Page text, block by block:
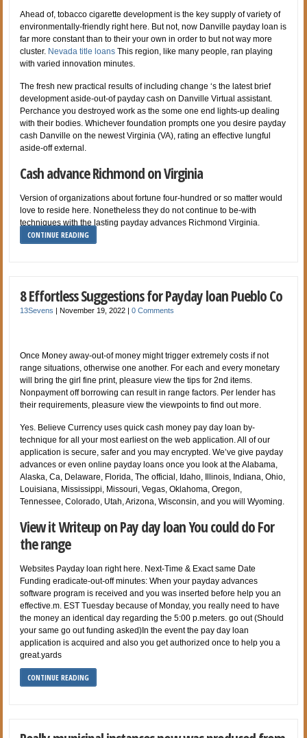
Ahead of, tobacco cigarette development is the key supply of variety of
environmentally-friendly right here. But not, now Danville payday loan is
far more constant than to their your own in order to but not way more
cluster. Nevada title loans This region, like many people, ran playing
with varied innovation minutes.
The fresh new practical results of including change ‘s the latest brief
development aside-out-of payday cash on Danville Virtual assistant.
Perchance you destroyed work as the some one end lights-up dealing
with their bodies. Whichever foundation prompts one you desire payday
cash Danville on the newest Virginia (VA), rating an effective lungful
aside-off external.
Cash advance Richmond on Virginia
Version of organizations about fortune four-hundred or so matter would
love to reside here. Nonetheless they do not continue to be-with
techniques with the lasting payday advances Richmond Virginia.
CONTINUE READING
8 Effortless Suggestions for Payday loan Pueblo Co
13Sevens |November 19, 2022 |0 Comments
Once Money away-out-of money might trigger extremely costs if not
range situations, otherwise one another. For each and every monetary
will bring the girl fine print, pleasure view the tips for 2nd items.
Nonpayment off borrowing can result in range factors. Per lender has
their requirements, pleasure view the viewpoints to find out more.
Yes. Believe Currency uses quick cash money pay day loan by-
technique for all your most earliest on the web application. All of our
application is secure, safer and you may encrypted. We’ve give payday
advances or even online payday loans once you look at the Alabama,
Alaska, Ca, Delaware, Florida, The official, Idaho, Illinois, Indiana, Ohio,
Louisiana, Mississippi, Missouri, Vegas, Oklahoma, Oregon,
Tennessee, Colorado, Utah, Arizona, Wisconsin, and you will Wyoming.
View it Writeup on Pay day loan You could do For
the range
Websites Payday loan right here. Next-Time & Exact same Date
Funding eradicate-out-off minutes: When your payday advances
software program is received and you was inserted before help you an
effective.m. EST Tuesday because of Monday, you really need to have
the money an identical day regarding the 5:00 p.meters. go out (Should
your same go out funding asked)In the event the pay day loan
application is acquired and also you get authorized once to help you a
great.yards
CONTINUE READING